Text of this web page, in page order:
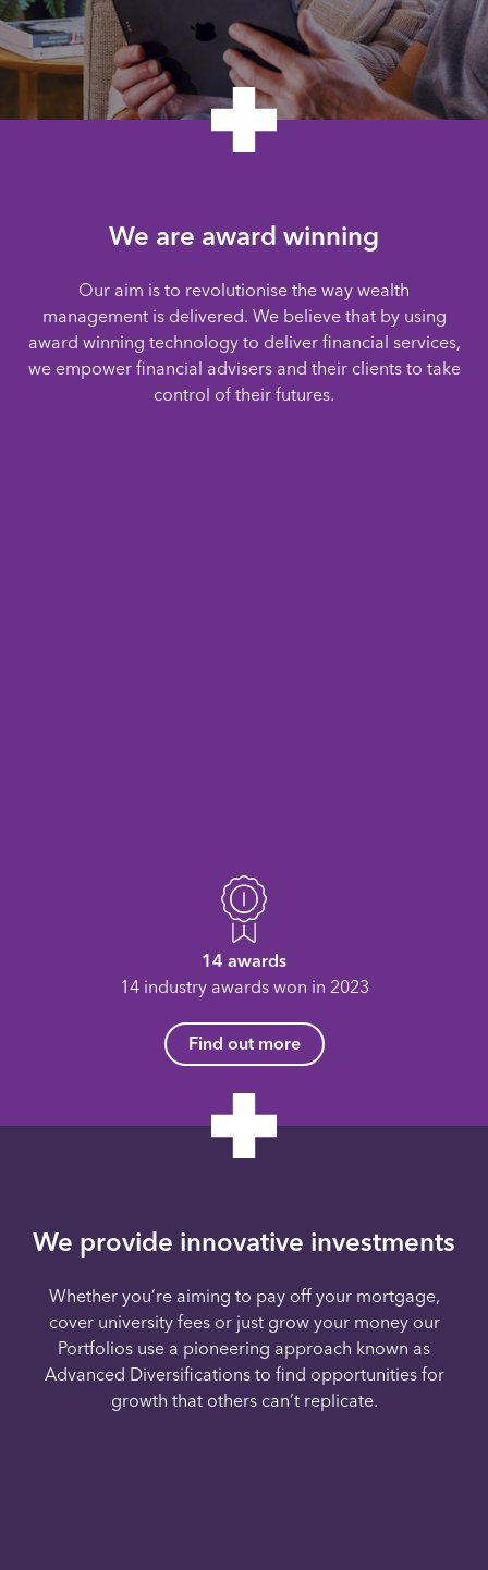
We are award winning
Our aim is to revolutionise the way wealth
management is delivered. We believe that by using
award winning technology to deliver financial services,
we empower financial advisers and their clients to take
control of their futures.
14 awards
14 industry awards won in 2023
Find out more
We provide innovative investments
Whether you’re aiming to pay off your mortgage,
cover university fees or just grow your money our
Portfolios use a pioneering approach known as
Advanced Diversifications to find opportunities for
growth that others can’t replicate.